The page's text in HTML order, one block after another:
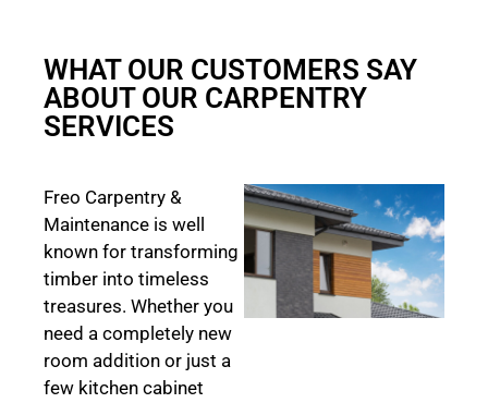
WHAT OUR CUSTOMERS SAY
ABOUT OUR CARPENTRY
SERVICES
Freo Carpentry &
Maintenance is well
known for transforming
timber into timeless
treasures. Whether you
need a completely new
room addition or just a
few kitchen cabinet